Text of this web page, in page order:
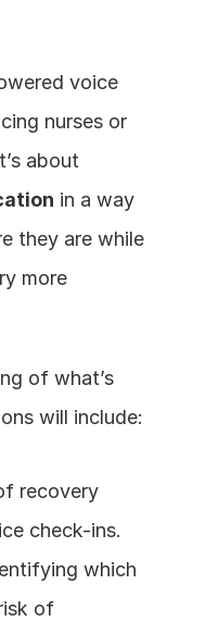
voice
nurses or
in a way
they are while
more
of what’s
will include:
recovery
check-ins.
which
of